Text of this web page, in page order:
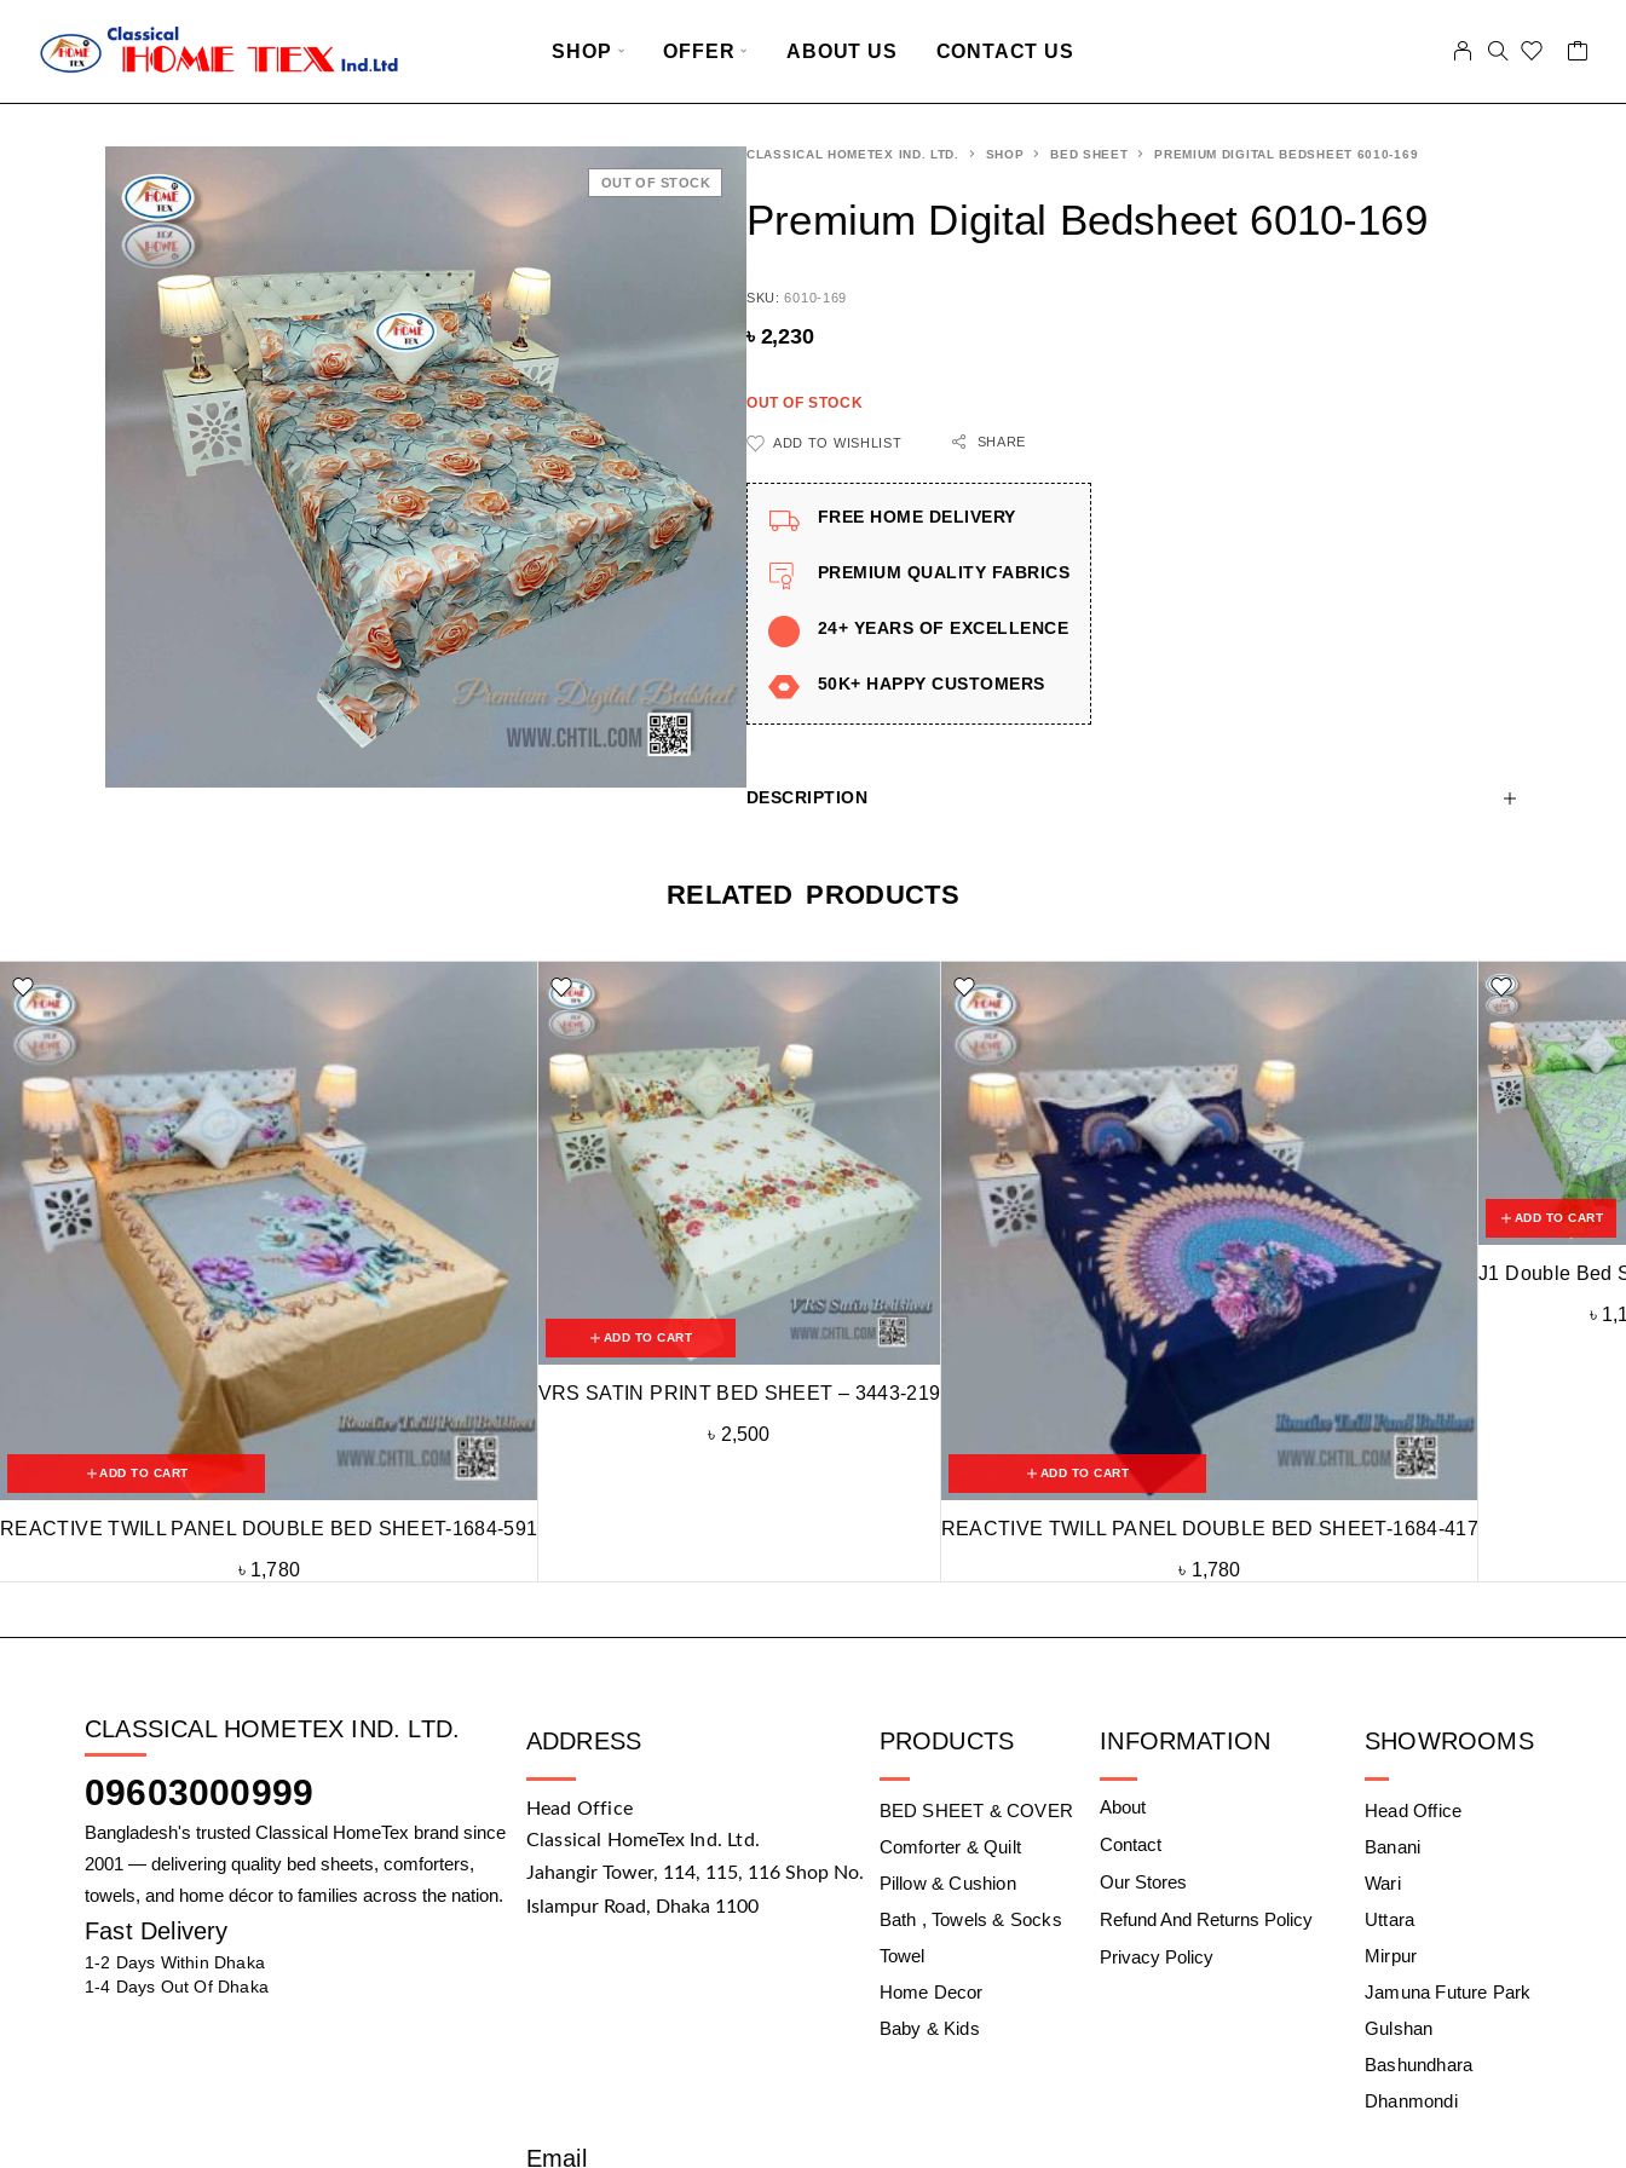
SHOP OFFER ABOUT US CONTACT US
OUT OF STOCK
CLASSICAL HOMETEX IND. LTD. SHOP BED SHEET PREMIUM DIGITAL BEDSHEET 6010-169
Premium Digital Bedsheet 6010-169
SKU:6010-169
৳ 2,230
OUT OF STOCK
ADD TO WISHLIST SHARE
FREE HOME DELIVERY
PREMIUM QUALITY FABRICS
24+ YEARS OF EXCELLENCE
50K+ HAPPY CUSTOMERS
DESCRIPTION
RELATED PRODUCTS
ADD TO CART
REACTIVE TWILL PANEL DOUBLE BED SHEET-1684-591
৳ 1,780
ADD TO CART
VRS SATIN PRINT BED SHEET – 3443-219
৳ 2,500
ADD TO CART
REACTIVE TWILL PANEL DOUBLE BED SHEET-1684-417
৳ 1,780
ADD TO CART
J1 Double Bed
৳
CLASSICAL HOMETEX IND. LTD.
09603000999
Bangladesh's trusted Classical HomeTex brand since
2001 — delivering quality bed sheets, comforters,
towels, and home décor to families across the nation.
Fast Delivery
1-2 Days Within Dhaka
1-4 Days Out Of Dhaka
ADDRESS
Head Office
Classical HomeTex Ind. Ltd.
Jahangir Tower, 114, 115, 116 Shop No.
Islampur Road, Dhaka 1100
Email
PRODUCTS
BED SHEET & COVER
Comforter & Quilt
Pillow & Cushion
Bath , Towels & Socks
Towel
Home Decor
Baby & Kids
INFORMATION
About
Contact
Our Stores
Refund And Returns Policy
Privacy Policy
SHOWROOMS
Head Office
Banani
Wari
Uttara
Mirpur
Jamuna Future Park
Gulshan
Bashundhara
Dhanmondi